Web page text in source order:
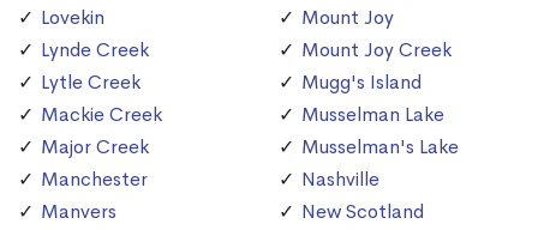
Lovekin
Lynde Creek
Lytle Creek
Mackie Creek
Major Creek
Manchester
Manvers
Mount Joy
Mount Joy Creek
Mugg's Island
Musselman Lake
Musselman's Lake
Nashville
New Scotland